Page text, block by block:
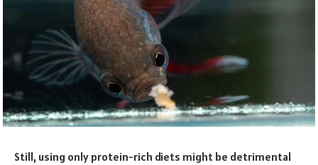
Still, using only protein-rich diets might be detrimental